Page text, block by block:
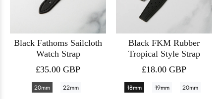
Black Fathoms Sailcloth
Watch Strap
£35.00 GBP
20mm 22mm
Black FKM Rubber
Tropical Style Strap
£18.00 GBP
18mm 19mm 20mm